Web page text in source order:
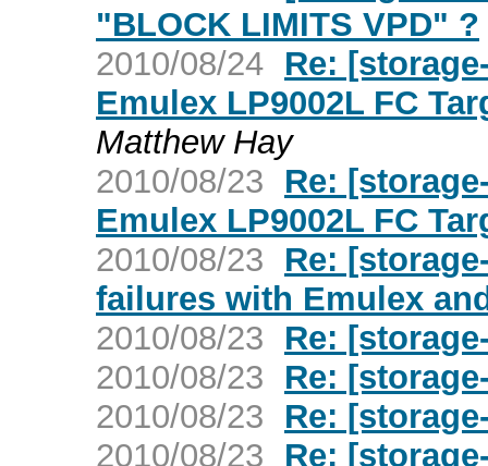
"BLOCK LIMITS VPD" ?
2010/08/24 Re:
Emulex LP9002L FC
Matthew Hay
2010/08/23
Re:
Emulex LP9002L FC
2010/08/23
Re:
failures with Emulex
2010/08/23
Re:
2010/08/23
Re:
2010/08/23
Re:
2010/08/23
Re: